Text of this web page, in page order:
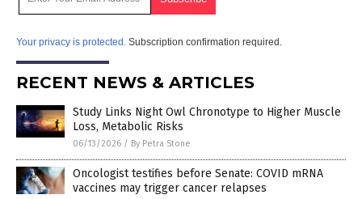
Your privacy is protected. Subscription confirmation required.
RECENT NEWS & ARTICLES
Study Links Night Owl Chronotype to Higher Muscle
Loss, Metabolic Risks
06/13/2026 / By Petra Stone
Oncologist testifies before Senate: COVID mRNA
vaccines may trigger cancer relapses